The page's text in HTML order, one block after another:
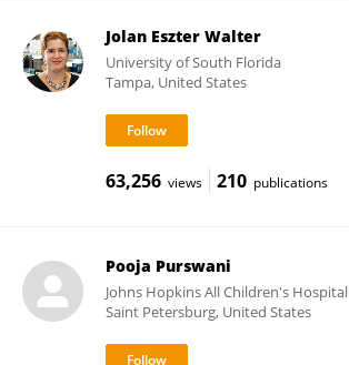
Jolan Eszter Walter
University of South Florida
Tampa, United States
63,256 views 210 publications
Pooja Purswani
Johns Hopkins All Children's Hospital
Saint Petersburg, United States